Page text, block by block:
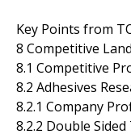
Key Points from
8 Competitive
8.1 Competitive
8.2 Adhesives
8.2.1 Company
8.2.2 Double